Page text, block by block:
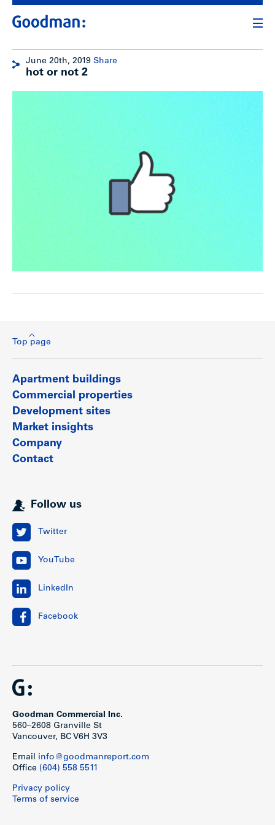
June 20th, 2019 Share
hot or not 2
Top page
Apartment buildings
Commercial properties
Development sites
Market insights
Company
Contact
Follow us
Twitter
YouTube
LinkedIn
Facebook
Goodman Commercial Inc.
560–2608 Granville St
Vancouver, BC V6H 3V3
Email info@goodmanreport.com
Office (604) 558 5511
Privacy policy
Terms of service